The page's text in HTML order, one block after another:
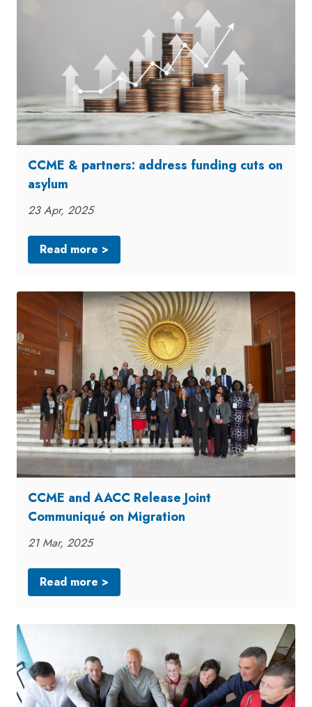
CCME & partners: address funding cuts on
asylum
23 Apr, 2025
Read more >
CCME and AACC Release Joint
Communiqué on Migration
21 Mar, 2025
Read more >